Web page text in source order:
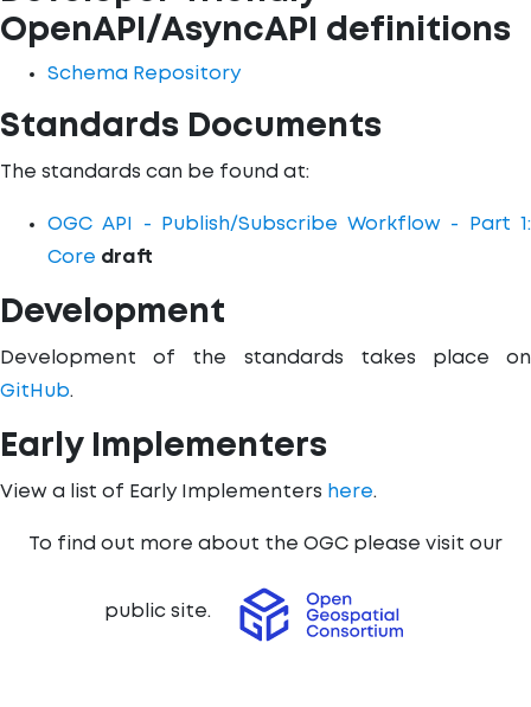
OpenAPI/AsyncAPI definitions
Schema Repository
Standards Documents
The standards can be found at:
OGC API - Publish/Subscribe Workflow - Part 1:
Core draft
Development
Development of the standards takes place on
GitHub.
Early Implementers
View a list of Early Implementers here.
To find out more about the OGC please visit our
public site.